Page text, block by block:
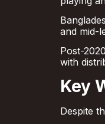
and mid-
Post-
with
Key
Despite